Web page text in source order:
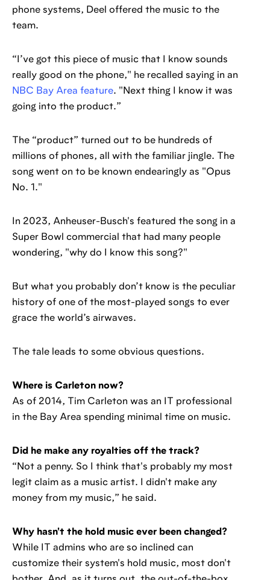
phone systems, Deel offered the music to the
team.
“I’ve got this piece of music that I know sounds
really good on the phone," he recalled saying in an
NBC Bay Area feature. "Next thing I know it was
going into the product.”
The “product” turned out to be hundreds of
millions of phones, all with the familiar jingle. The
song went on to be known endearingly as "Opus
No. 1."
In 2023, Anheuser-Busch's featured the song in a
Super Bowl commercial that had many people
wondering, "why do I know this song?"
But what you probably don’t know is the peculiar
history of one of the most-played songs to ever
grace the world’s airwaves.
The tale leads to some obvious questions.
Where is Carleton now?
As of 2014, Tim Carleton was an IT professional
in the Bay Area spending minimal time on music.
Did he make any royalties off the track?
“Not a penny. So I think that's probably my most
legit claim as a music artist. I didn't make any
money from my music,” he said.
Why hasn't the hold music ever been changed?
While IT admins who are so inclined can
customize their system's hold music, most don't